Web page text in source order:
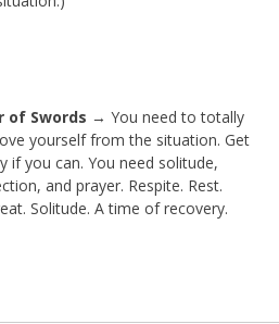
of Swords → You need to totally
yourself from the situation. Get
if you can. You need solitude,
and prayer. Respite. Rest.
Solitude. A time of recovery.